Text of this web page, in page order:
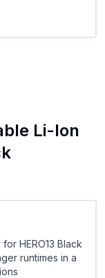
Li-Ion
HERO13 Black
runtimes in a